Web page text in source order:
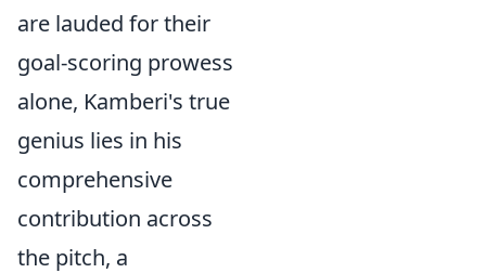
are lauded for their
goal-scoring prowess
alone, Kamberi's true
genius lies in his
comprehensive
contribution across
the pitch, a